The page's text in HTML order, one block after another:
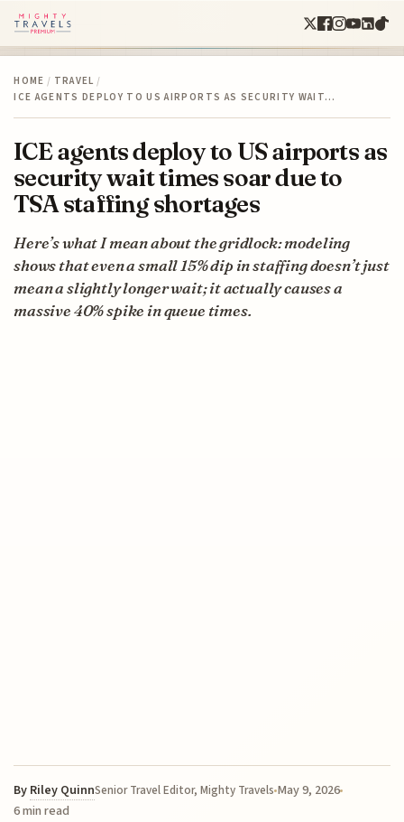
HOME / TRAVEL /
ICE AGENTS DEPLOY TO US AIRPORTS AS SECURITY WAIT…
ICE agents deploy to US airports as
security wait times soar due to
TSA staffing shortages
Here’s what I mean about the gridlock: modeling
shows that even a small 15% dip in staffing doesn’t just
mean a slightly longer wait; it actually causes a
massive 40% spike in queue times.
By Riley QuinnSenior Travel Editor, Mighty Travels May 9, 2026
6 min read